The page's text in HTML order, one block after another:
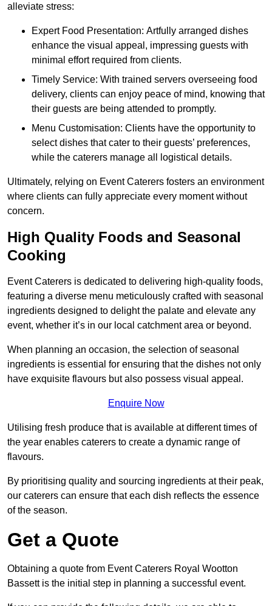
alleviate stress:
Expert Food Presentation: Artfully arranged dishes
enhance the visual appeal, impressing guests with
minimal effort required from clients.
Timely Service: With trained servers overseeing food
delivery, clients can enjoy peace of mind, knowing that
their guests are being attended to promptly.
Menu Customisation: Clients have the opportunity to
select dishes that cater to their guests’ preferences,
while the caterers manage all logistical details.
Ultimately, relying on Event Caterers fosters an environment
where clients can fully appreciate every moment without
concern.
High Quality Foods and Seasonal
Cooking
Event Caterers is dedicated to delivering high-quality foods,
featuring a diverse menu meticulously crafted with seasonal
ingredients designed to delight the palate and elevate any
event, whether it’s in our local catchment area or beyond.
When planning an occasion, the selection of seasonal
ingredients is essential for ensuring that the dishes not only
have exquisite flavours but also possess visual appeal.
Enquire Now
Utilising fresh produce that is available at different times of
the year enables caterers to create a dynamic range of
flavours.
By prioritising quality and sourcing ingredients at their peak,
our caterers can ensure that each dish reflects the essence
of the season.
Get a Quote
Obtaining a quote from Event Caterers Royal Wootton
Bassett is the initial step in planning a successful event.